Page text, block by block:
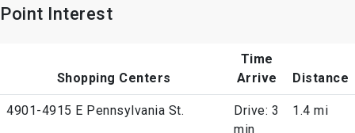
Point Interest
Shopping Centers
Time
Arrive
Distance
4901-4915 E Pennsylvania St.
Drive: 3
min
1.4 mi